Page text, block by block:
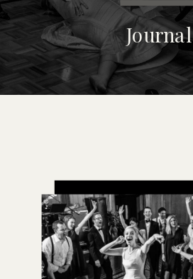
Journal